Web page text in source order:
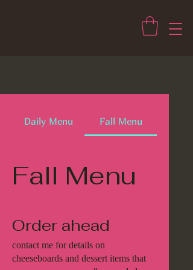
Daily Menu Fall Menu
Fall Menu
Order ahead
contact me for details on
cheeseboards and dessert items that